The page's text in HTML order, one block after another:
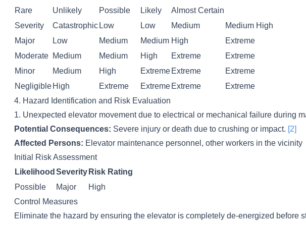
Rare
Unlikely Possible Likely
Almost Certain
Severity
Catastrophic Low Low Medium Medium High
Major
Low Medium Medium High
Extreme
Moderate Medium Medium High Extreme
Extreme
Minor
Medium High Extreme Extreme
Extreme
Negligible High Extreme Extreme Extreme
Extreme
4. Hazard Identification and Risk Evaluation
1. Unexpected elevator movement due to electrical or mechanical failure during
Potential Consequences: Severe injury or death due to crushing or impact. [2]
Affected Persons: Elevator maintenance personnel, other workers in the vicinity
Initial Risk Assessment
Likelihood Severity Risk Rating
Possible
Major
High
Control Measures
Eliminate the hazard by ensuring the elevator is completely de-energized before